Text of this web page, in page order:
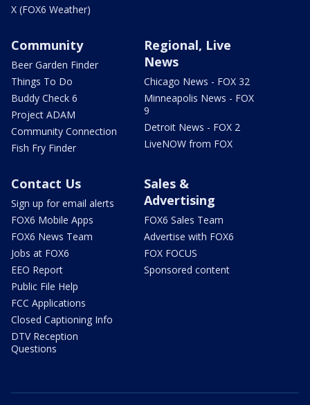
X (FOX6 Weather)
Community
Beer Garden Finder
Things To Do
Buddy Check 6
Project ADAM
Community Connection
Fish Fry Finder
Regional, Live
News
Chicago News - FOX 32
Minneapolis News - FOX
9
Detroit News - FOX 2
LiveNOW from FOX
Contact Us
Sign up for email alerts
FOX6 Mobile Apps
FOX6 News Team
Jobs at FOX6
EEO Report
Public File Help
FCC Applications
Closed Captioning Info
DTV Reception
Questions
Sales &
Advertising
FOX6 Sales Team
Advertise with FOX6
FOX FOCUS
Sponsored content